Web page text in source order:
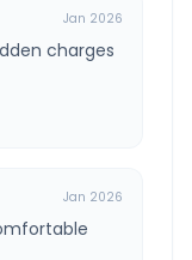
Jan 2026
charges
Jan 2026